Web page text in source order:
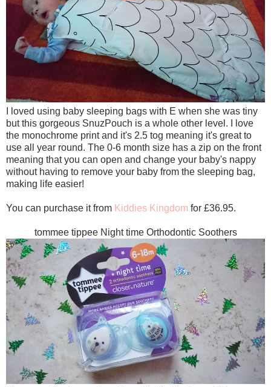
I loved using baby sleeping bags with E when she was tiny
but this gorgeous SnuzPouch is a whole other level. I love
the monochrome print and it's 2.5 tog meaning it's great to
use all year round. The 0-6 month size has a zip on the front
meaning that you can open and change your baby's nappy
without having to remove your baby from the sleeping bag,
making life easier!
You can purchase it from Kiddies Kingdom for £36.95.
tommee tippee Night time Orthodontic Soothers